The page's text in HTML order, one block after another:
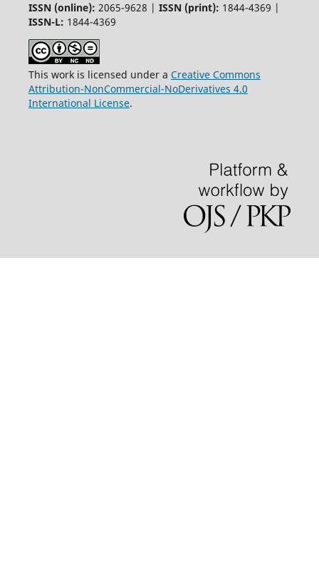
ISSN (online): 2065-9628 | ISSN (print): 1844-4369 |
ISSN-L: 1844-4369
This work is licensed under a Creative Commons
Attribution-NonCommercial-NoDerivatives 4.0
International License.